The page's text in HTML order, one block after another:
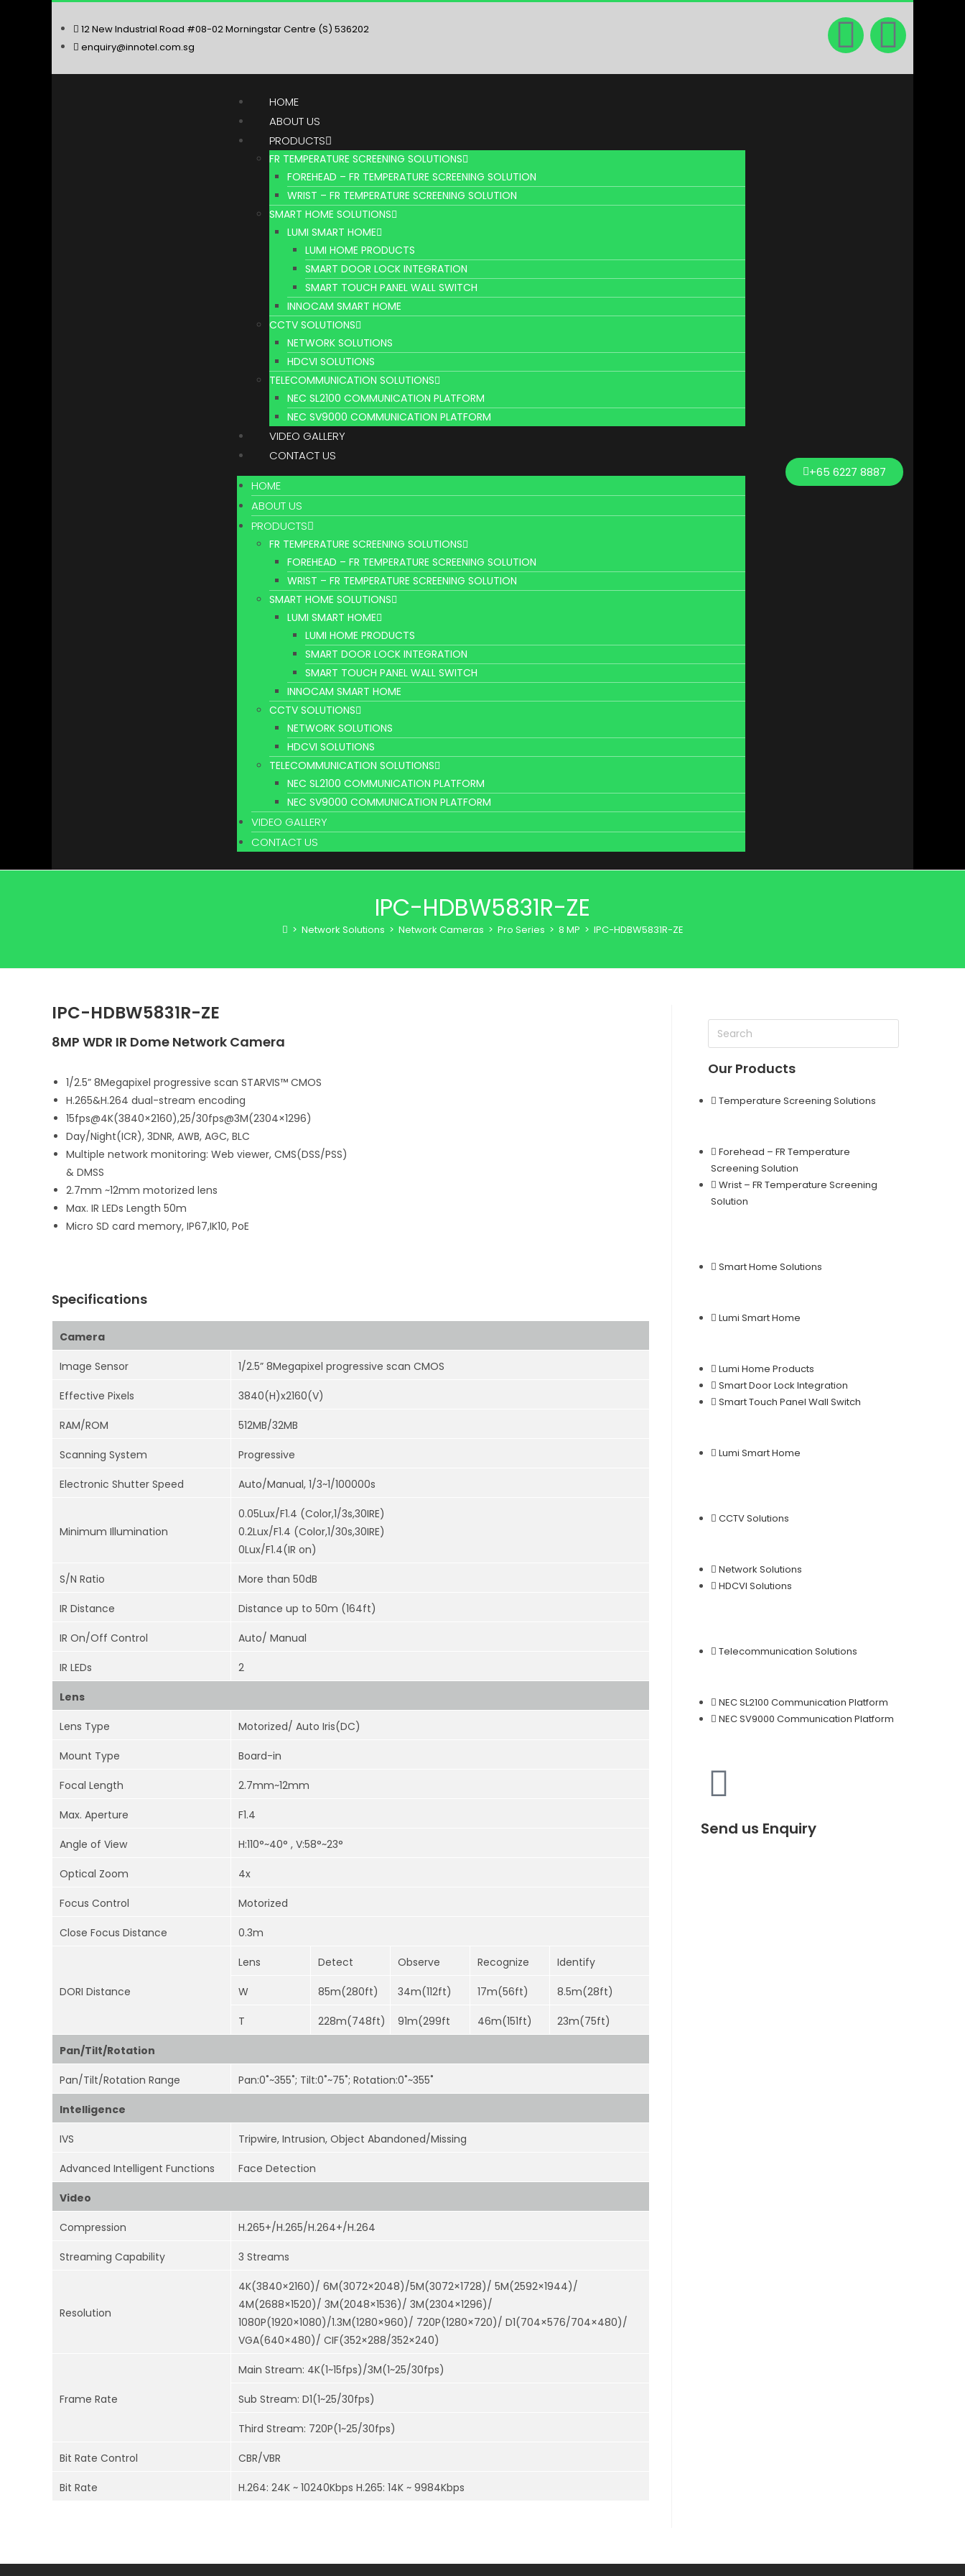
12 New Industrial Road #08-02 Morningstar Centre (S) 536202
enquiry@innotel.com.sg
HOME
ABOUT US
PRODUCTS
FR TEMPERATURE SCREENING SOLUTIONS
FOREHEAD – FR TEMPERATURE SCREENING SOLUTION
WRIST – FR TEMPERATURE SCREENING SOLUTION
SMART HOME SOLUTIONS
LUMI SMART HOME
LUMI HOME PRODUCTS
SMART DOOR LOCK INTEGRATION
SMART TOUCH PANEL WALL SWITCH
INNOCAM SMART HOME
CCTV SOLUTIONS
NETWORK SOLUTIONS
HDCVI SOLUTIONS
TELECOMMUNICATION SOLUTIONS
NEC SL2100 COMMUNICATION PLATFORM
NEC SV9000 COMMUNICATION PLATFORM
VIDEO GALLERY
CONTACT US
HOME
ABOUT US
PRODUCTS
FR TEMPERATURE SCREENING SOLUTIONS
FOREHEAD – FR TEMPERATURE SCREENING SOLUTION
WRIST – FR TEMPERATURE SCREENING SOLUTION
SMART HOME SOLUTIONS
LUMI SMART HOME
LUMI HOME PRODUCTS
SMART DOOR LOCK INTEGRATION
SMART TOUCH PANEL WALL SWITCH
INNOCAM SMART HOME
CCTV SOLUTIONS
NETWORK SOLUTIONS
HDCVI SOLUTIONS
TELECOMMUNICATION SOLUTIONS
NEC SL2100 COMMUNICATION PLATFORM
NEC SV9000 COMMUNICATION PLATFORM
VIDEO GALLERY
CONTACT US
+65 6227 8887
IPC-HDBW5831R-ZE
> Network Solutions > Network Cameras > Pro Series > 8 MP > IPC-HDBW5831R-ZE
IPC-HDBW5831R-ZE
8MP WDR IR Dome Network Camera
1/2.5” 8Megapixel progressive scan STARVIS™ CMOS
H.265&H.264 dual-stream encoding
15fps@4K(3840×2160),25/30fps@3M(2304×1296)
Day/Night(ICR), 3DNR, AWB, AGC, BLC
Multiple network monitoring: Web viewer, CMS(DSS/PSS)
& DMSS
2.7mm ~12mm motorized lens
Max. IR LEDs Length 50m
Micro SD card memory, IP67,IK10, PoE
Specifications
Camera
Image Sensor 1/2.5” 8Megapixel progressive scan CMOS
Effective Pixels 3840(H)x2160(V)
RAM/ROM 512MB/32MB
Scanning System Progressive
Electronic Shutter Speed Auto/Manual, 1/3~1/100000s
Minimum Illumination
0.05Lux/F1.4 (Color,1/3s,30IRE)
0.2Lux/F1.4 (Color,1/30s,30IRE)
0Lux/F1.4(IR on)
S/N Ratio More than 50dB
IR Distance Distance up to 50m (164ft)
IR On/Off Control Auto/ Manual
IR LEDs 2
Lens
Lens Type Motorized/ Auto Iris(DC)
Mount Type Board-in
Focal Length 2.7mm~12mm
Max. Aperture F1.4
Angle of View H:110°~40° , V:58°~23°
Optical Zoom 4x
Focus Control Motorized
Close Focus Distance 0.3m
DORI Distance
Lens Detect Observe Recognize Identify
W 85m(280ft) 34m(112ft) 17m(56ft) 8.5m(28ft)
T 228m(748ft) 91m(299ft 46m(151ft) 23m(75ft)
Pan/Tilt/Rotation
Pan/Tilt/Rotation Range Pan:0˚~355˚; Tilt:0˚~75˚; Rotation:0˚~355˚
Intelligence
IVS Tripwire, Intrusion, Object Abandoned/Missing
Advanced Intelligent Functions Face Detection
Video
Compression H.265+/H.265/H.264+/H.264
Streaming Capability 3 Streams
Resolution
4K(3840×2160)/ 6M(3072×2048)/5M(3072×1728)/ 5M(2592×1944)/
4M(2688×1520)/ 3M(2048×1536)/ 3M(2304×1296)/
1080P(1920×1080)/1.3M(1280×960)/ 720P(1280×720)/ D1(704×576/704×480)/
VGA(640×480)/ CIF(352×288/352×240)
Frame Rate
Main Stream: 4K(1~15fps)/3M(1~25/30fps)
Sub Stream: D1(1~25/30fps)
Third Stream: 720P(1~25/30fps)
Bit Rate Control CBR/VBR
Bit Rate H.264: 24K ~ 10240Kbps H.265: 14K ~ 9984Kbps
Our Products
Temperature Screening Solutions
Forehead – FR Temperature
Screening Solution
Wrist – FR Temperature Screening
Solution
Smart Home Solutions
Lumi Smart Home
Lumi Home Products
Smart Door Lock Integration
Smart Touch Panel Wall Switch
Lumi Smart Home
CCTV Solutions
Network Solutions
HDCVI Solutions
Telecommunication Solutions
NEC SL2100 Communication Platform
NEC SV9000 Communication Platform
Send us Enquiry